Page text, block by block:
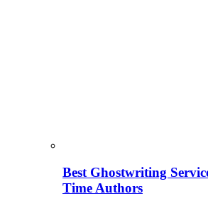
Best Ghostwriting
Time Authors